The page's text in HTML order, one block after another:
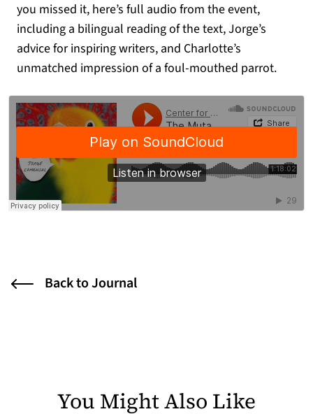
you missed it, here’s full audio from the event,
including a bilingual reading of the text, Jorge’s
advice for inspiring writers, and Charlotte’s
unmatched impression of a foul-mouthed parrot.
Back to Journal
You Might Also Like